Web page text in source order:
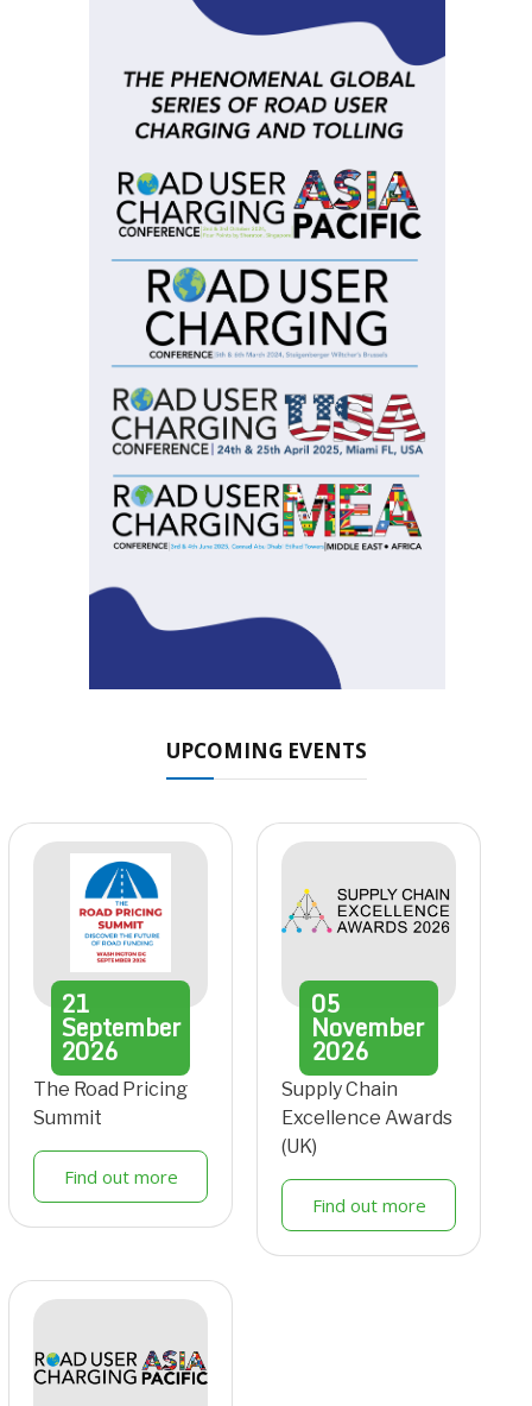
UPCOMING EVENTS
21
September
2026
The Road Pricing
Summit
Find out more
05
November
2026
Supply Chain
Excellence Awards
(UK)
Find out more